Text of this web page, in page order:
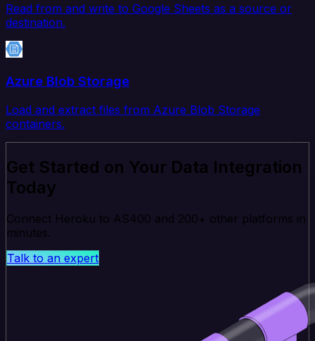
Read from and write to Google Sheets as a source or
destination.
Azure Blob Storage
Load and extract files from Azure Blob Storage
containers.
Get Started on Your Data Integration
Today
Connect Heroku to AS400 and 200+ other platforms in
minutes.
Talk to an expert